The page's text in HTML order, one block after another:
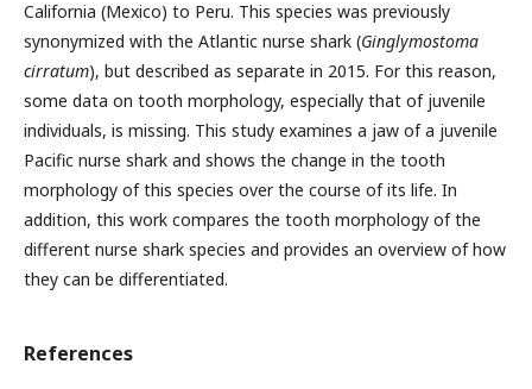
California (Mexico) to Peru. This species was previously
synonymized with the Atlantic nurse shark (Ginglymostoma
cirratum), but described as separate in 2015. For this reason,
some data on tooth morphology, especially that of juvenile
individuals, is missing. This study examines a jaw of a juvenile
Pacific nurse shark and shows the change in the tooth
morphology of this species over the course of its life. In
addition, this work compares the tooth morphology of the
different nurse shark species and provides an overview of how
they can be differentiated.
References